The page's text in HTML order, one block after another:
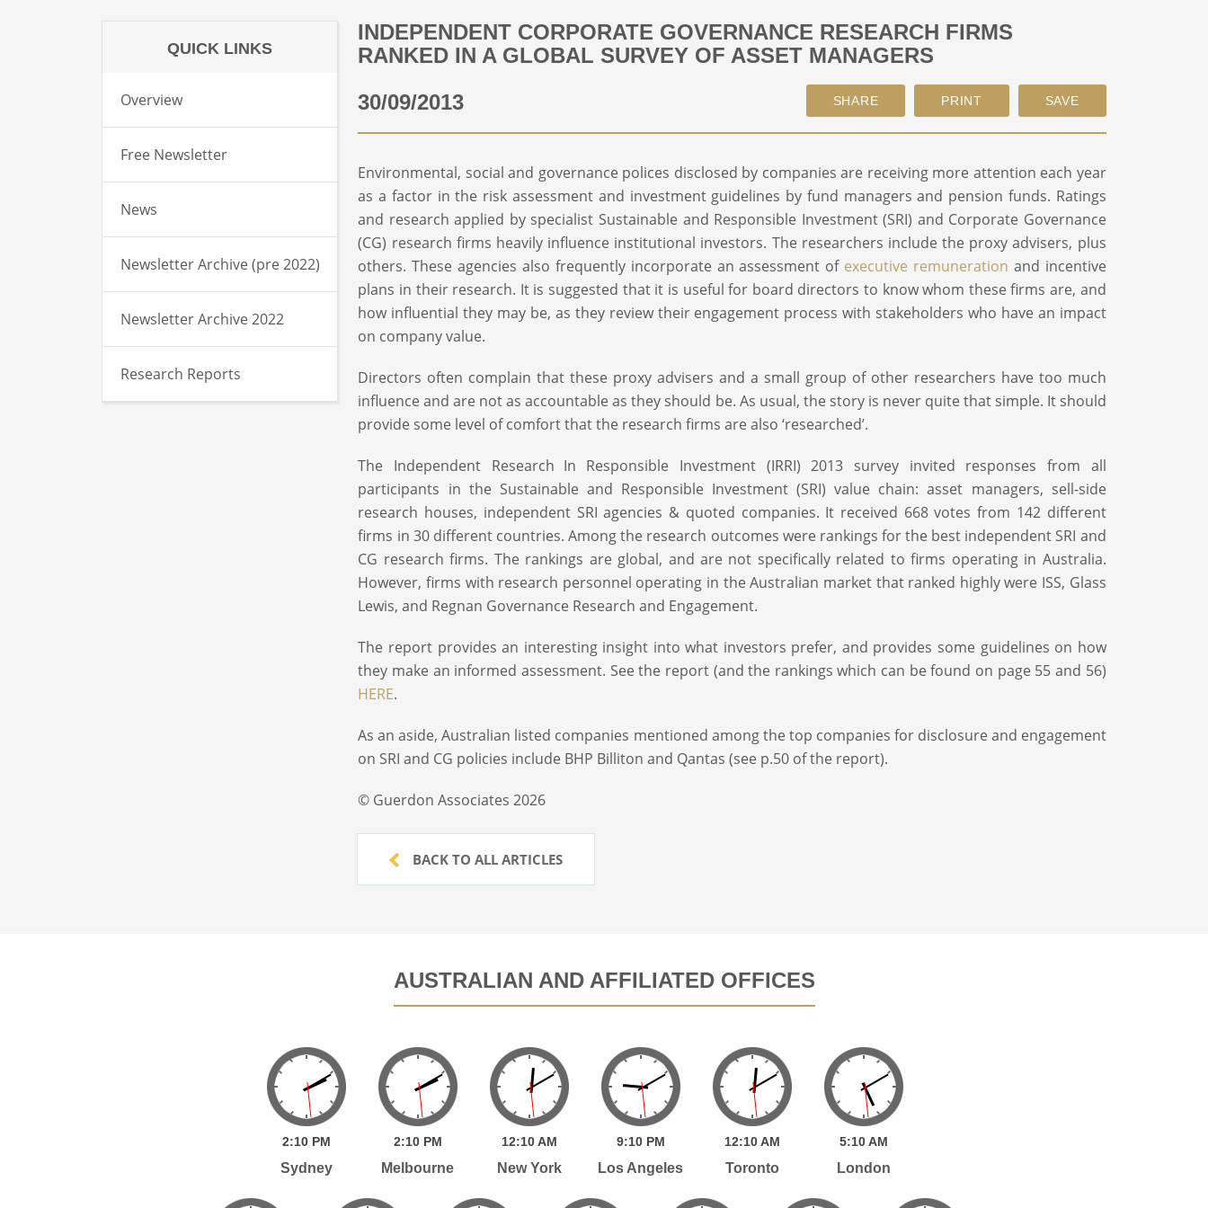
INDEPENDENT CORPORATE GOVERNANCE RESEARCH FIRMS
RANKED IN A GLOBAL SURVEY OF ASSET MANAGERS
30/09/2013
Environmental, social and governance polices disclosed by companies are receiving more attention each year
as a factor in the risk assessment and investment guidelines by fund managers and pension funds. Ratings
and research applied by specialist Sustainable and Responsible Investment (SRI) and Corporate Governance
(CG) research firms heavily influence institutional investors. The researchers include the proxy advisers, plus
others. These agencies also frequently incorporate an assessment of executive remuneration and incentive
plans in their research. It is suggested that it is useful for board directors to know whom these firms are, and
how influential they may be, as they review their engagement process with stakeholders who have an impact
on company value.
Directors often complain that these proxy advisers and a small group of other researchers have too much
influence and are not as accountable as they should be. As usual, the story is never quite that simple. It should
provide some level of comfort that the research firms are also ‘researched’.
The Independent Research In Responsible Investment (IRRI) 2013 survey invited responses from all
participants in the Sustainable and Responsible Investment (SRI) value chain: asset managers, sell-side
research houses, independent SRI agencies & quoted companies. It received 668 votes from 142 different
firms in 30 different countries. Among the research outcomes were rankings for the best independent SRI and
CG research firms. The rankings are global, and are not specifically related to firms operating in Australia.
However, firms with research personnel operating in the Australian market that ranked highly were ISS, Glass
Lewis, and Regnan Governance Research and Engagement.
The report provides an interesting insight into what investors prefer, and provides some guidelines on how
they make an informed assessment. See the report (and the rankings which can be found on page 55 and 56)
HERE.
As an aside, Australian listed companies mentioned among the top companies for disclosure and engagement
on SRI and CG policies include BHP Billiton and Qantas (see p.50 of the report).
© Guerdon Associates 2026
BACK TO ALL ARTICLES
QUICK LINKS
Overview
Free Newsletter
News
Newsletter Archive (pre 2022)
Newsletter Archive 2022
Research Reports
AUSTRALIAN AND AFFILIATED OFFICES
2:10 PM
Sydney
2:10 PM
Melbourne
12:10 AM
New York
9:10 PM
Los Angeles
12:10 AM
Toronto
5:10 AM
London